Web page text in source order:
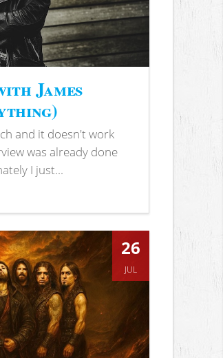
James
and it doesn't work
was already done
I just...
26
JUL